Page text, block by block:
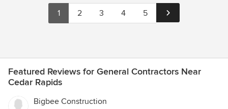
1 2 3 4 5
Featured Reviews for General Contractors Near
Cedar Rapids
Bigbee Construction